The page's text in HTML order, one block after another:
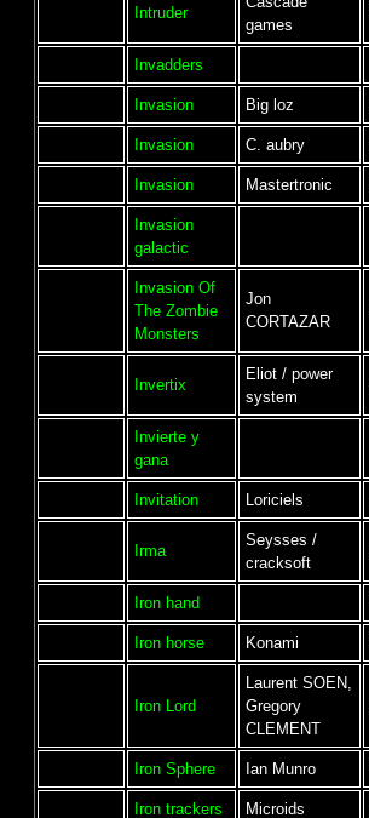
Intruder
games
Invadders
Invasion Big loz
Invasion C. aubry
Invasion Mastertronic
Invasion
galactic
Invasion Of
The Zombie
Monsters
Jon
CORTAZAR
Invertix
Eliot / power
system
Invierte y
gana
Invitation Loriciels
Irma
Seysses /
cracksoft
Iron hand
Iron horse Konami
Iron Lord
Laurent SOEN,
Gregory
CLEMENT
Iron Sphere Ian Munro
Iron trackers Microids